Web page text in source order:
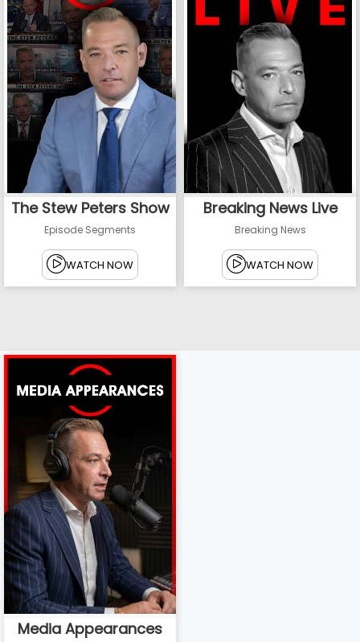
The Stew Peters Show
Episode Segments
WATCH NOW
Breaking News Live
Breaking News
WATCH NOW
Media Appearances